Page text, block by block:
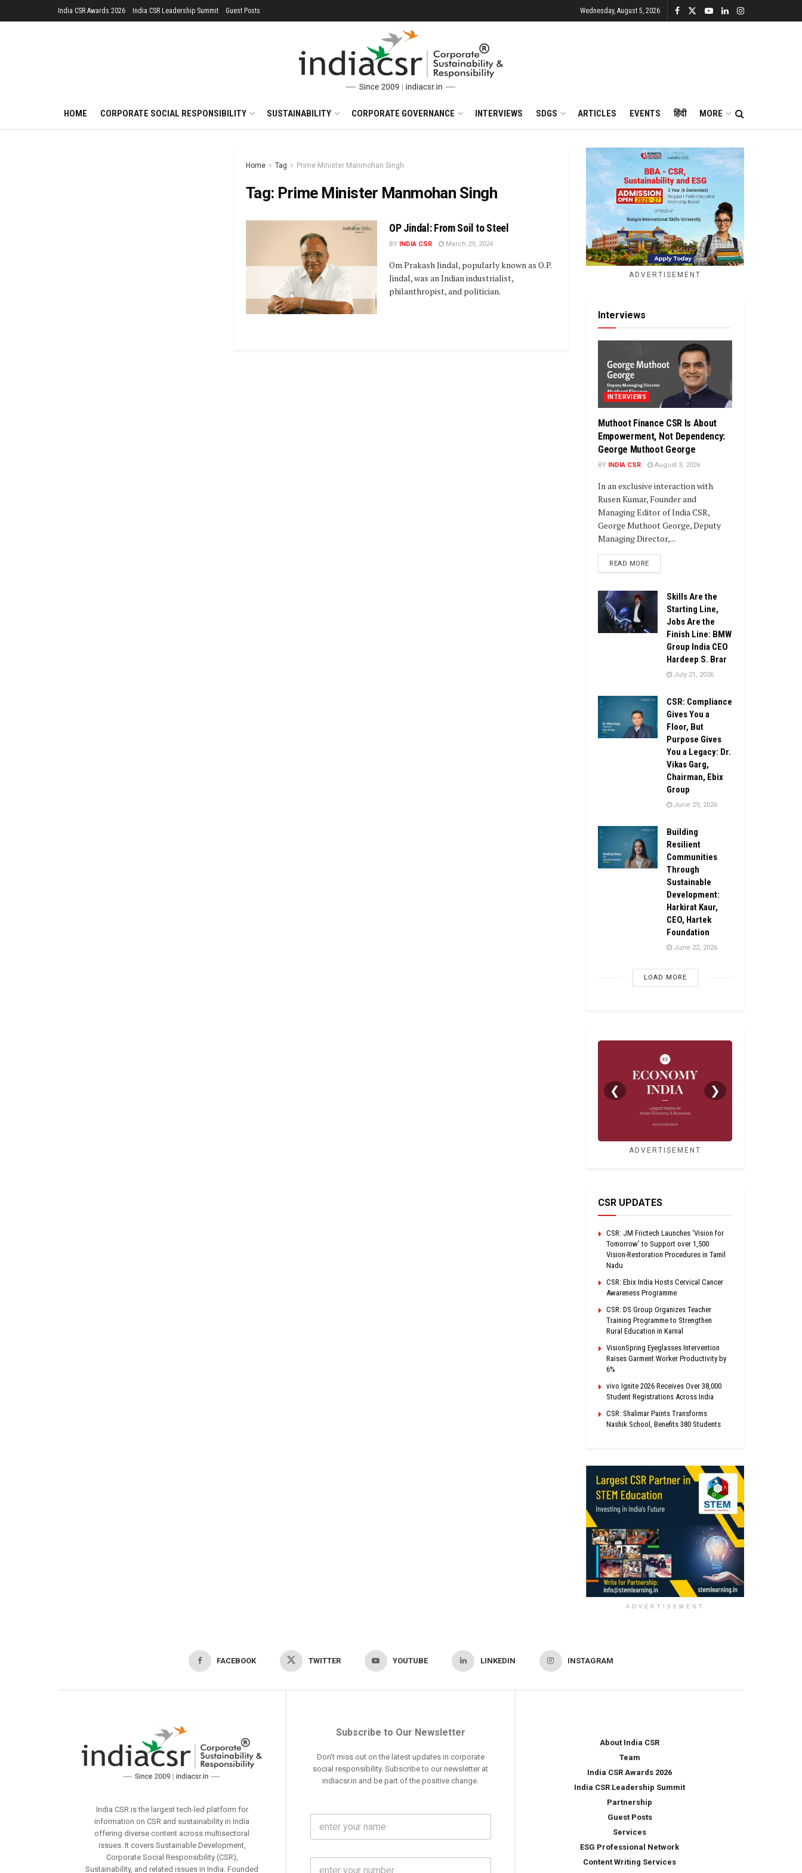
India CSR Awards 2026 India CSR Leadership Summit Guest Posts Wednesday, August 5, 2026
HOME CORPORATE SOCIAL RESPONSIBILITY SUSTAINABILITY CORPORATE GOVERNANCE INTERVIEWS SDGS ARTICLES EVENTS हिंदी MORE
Home Tag Prime Minister Manmohan Singh
Tag: Prime Minister Manmohan Singh
OP Jindal: From Soil to Steel
BY INDIA CSR March 29, 2024
Om Prakash Jindal, popularly known as O.P.
Jindal, was an Indian industrialist,
philanthropist, and politician.
ADVERTISEMENT
Interviews
INTERVIEWS
Muthoot Finance CSR Is About
Empowerment, Not Dependency:
George Muthoot George
BY INDIA CSR August 3, 2026
In an exclusive interaction with
Rusen Kumar, Founder and
Managing Editor of India CSR,
George Muthoot George, Deputy
Managing Director,...
READ MOREDETAILS
Skills Are the
Starting Line,
Jobs Are the
Finish Line: BMW
Group India CEO
Hardeep S. Brar
July 21, 2026
CSR: Compliance
Gives You a
Floor, But
Purpose Gives
You a Legacy: Dr.
Vikas Garg,
Chairman, Ebix
Group
June 29, 2026
Building
Resilient
Communities
Through
Sustainable
Development:
Harkirat Kaur,
CEO, Hartek
Foundation
June 22, 2026
LOAD MORE
❮ ❯
ADVERTISEMENT
CSR UPDATES
CSR: JM Frictech Launches ‘Vision for
Tomorrow’ to Support over 1,500
Vision-Restoration Procedures in Tamil
Nadu
CSR: Ebix India Hosts Cervical Cancer
Awareness Programme
CSR: DS Group Organizes Teacher
Training Programme to Strengthen
Rural Education in Karnal
VisionSpring Eyeglasses Intervention
Raises Garment Worker Productivity by
6%
vivo Ignite 2026 Receives Over 38,000
Student Registrations Across India
CSR: Shalimar Paints Transforms
Nashik School, Benefits 380 Students
ADVERTISEMENT
FACEBOOK TWITTER YOUTUBE LINKEDIN INSTAGRAM
India CSR is the largest tech-led platform for
information on CSR and sustainability in India
offering diverse content across multisectoral
issues. It covers Sustainable Development,
Corporate Social Responsibility (CSR),
Sustainability, and related issues in India. Founded
Subscribe to Our Newsletter
Don't miss out on the latest updates in corporate
social responsibility. Subscribe to our newsletter at
indiacsr.in and be part of the positive change.
F
l
M
About India CSR
Team
India CSR Awards 2026
India CSR Leadership Summit
Partnership
Guest Posts
Services
ESG Professional Network
Content Writing Services